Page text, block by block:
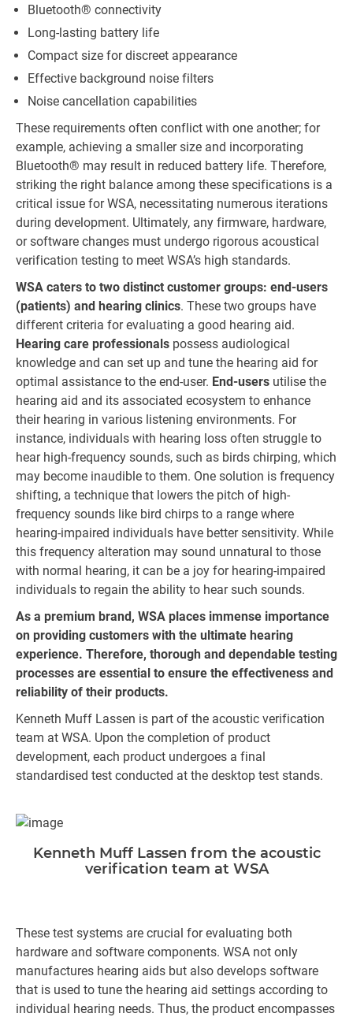
Bluetooth® connectivity
Long-lasting battery life
Compact size for discreet appearance
Effective background noise filters
Noise cancellation capabilities
These requirements often conflict with one another; for
example, achieving a smaller size and incorporating
Bluetooth® may result in reduced battery life. Therefore,
striking the right balance among these specifications is a
critical issue for WSA, necessitating numerous iterations
during development. Ultimately, any firmware, hardware,
or software changes must undergo rigorous acoustical
verification testing to meet WSA’s high standards.
WSA caters to two distinct customer groups: end-users
(patients) and hearing clinics. These two groups have
different criteria for evaluating a good hearing aid.
Hearing care professionals possess audiological
knowledge and can set up and tune the hearing aid for
optimal assistance to the end-user. End-users utilise the
hearing aid and its associated ecosystem to enhance
their hearing in various listening environments. For
instance, individuals with hearing loss often struggle to
hear high-frequency sounds, such as birds chirping, which
may become inaudible to them. One solution is frequency
shifting, a technique that lowers the pitch of high-
frequency sounds like bird chirps to a range where
hearing-impaired individuals have better sensitivity. While
this frequency alteration may sound unnatural to those
with normal hearing, it can be a joy for hearing-impaired
individuals to regain the ability to hear such sounds.
As a premium brand, WSA places immense importance
on providing customers with the ultimate hearing
experience. Therefore, thorough and dependable testing
processes are essential to ensure the effectiveness and
reliability of their products.
Kenneth Muff Lassen is part of the acoustic verification
team at WSA. Upon the completion of product
development, each product undergoes a final
standardised test conducted at the desktop test stands.
Kenneth Muff Lassen from the acoustic
verification team at WSA
These test systems are crucial for evaluating both
hardware and software components. WSA not only
manufactures hearing aids but also develops software
that is used to tune the hearing aid settings according to
individual hearing needs. Thus, the product encompasses